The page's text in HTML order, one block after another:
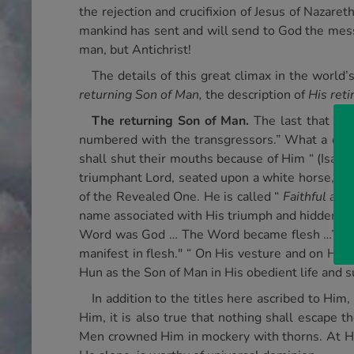
the rejection and crucifixion of Jesus of
mankind has sent and will send to God the
man, but Antichrist!
The details of this great climax in the
returning Son of Man, the description ofHis
The returning Son of Man.The last that
numbered with the transgressors.” What a
shall shut their mouths because of Him “ (Isa.
triumphant Lord, seated upon a white horse,
of the Revealed One. He is called “ Faithful and
name associated with His triumph and hidden
Word was God … The Word became flesh …”
manifest in flesh." “ On His vesture and on
Hun as the Son of Man in His obedient life and
In addition to the titles here ascribed to
Him, it is also true that nothing shall escape
Men crowned Him in mockery with thorns. At